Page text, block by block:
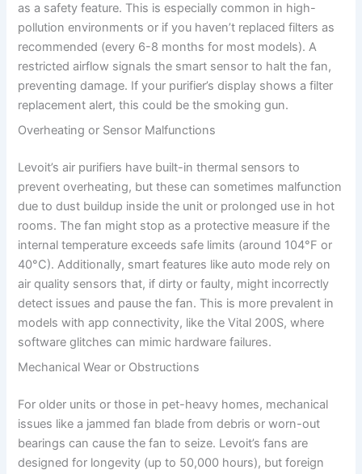
as a safety feature. This is especially common in high-
pollution environments or if you haven’t replaced filters as
recommended (every 6-8 months for most models). A
restricted airflow signals the smart sensor to halt the fan,
preventing damage. If your purifier’s display shows a filter
replacement alert, this could be the smoking gun.
Overheating or Sensor Malfunctions
Levoit’s air purifiers have built-in thermal sensors to
prevent overheating, but these can sometimes malfunction
due to dust buildup inside the unit or prolonged use in hot
rooms. The fan might stop as a protective measure if the
internal temperature exceeds safe limits (around 104°F or
40°C). Additionally, smart features like auto mode rely on
air quality sensors that, if dirty or faulty, might incorrectly
detect issues and pause the fan. This is more prevalent in
models with app connectivity, like the Vital 200S, where
software glitches can mimic hardware failures.
Mechanical Wear or Obstructions
For older units or those in pet-heavy homes, mechanical
issues like a jammed fan blade from debris or worn-out
bearings can cause the fan to seize. Levoit’s fans are
designed for longevity (up to 50,000 hours), but foreign